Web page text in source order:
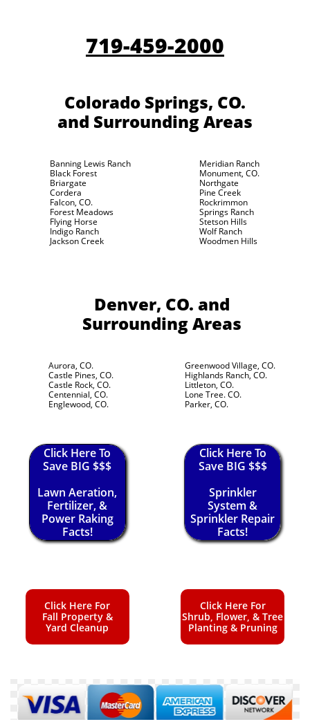
719-459-2000
Colorado Springs, CO.
and Surrounding Areas
Banning Lewis Ranch
Black Forest
Briargate
Cordera
Falcon, CO.
Forest Meadows
Flying Horse
Indigo Ranch
Jackson Creek
Meridian Ranch
Monument, CO.
Northgate
Pine Creek
Rockrimmon
Springs Ranch
Stetson Hills
Wolf Ranch
Woodmen Hills
Denver, CO. and
Surrounding Areas
Aurora, CO.
Castle Pines, CO.
Castle Rock, CO.
Centennial, CO.
Englewood, CO.
Greenwood Village, CO.
Highlands Ranch, CO.
Littleton, CO.
Lone Tree. CO.
Parker, CO.
Click Here To
Save BIG $$$
Lawn Aeration,
Fertilizer, &
Power Raking
Facts!
Click Here To
Save BIG $$$
Sprinkler
System &
Sprinkler Repair
Facts!
Click Here For
Fall Property &
Yard Cleanup
Click Here For
Shrub, Flower, & Tree
Planting & Pruning